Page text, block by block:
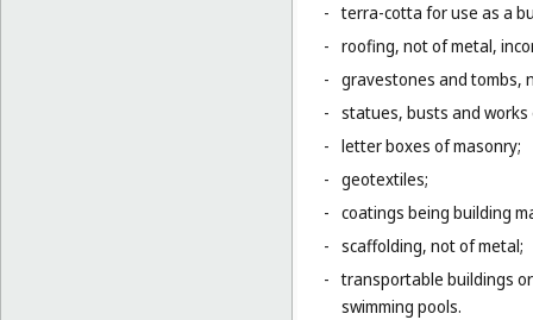
- terra-cotta for use as a
- roofing, not of metal,
- gravestones and tombs,
- statues, busts and
- letter boxes of masonry;
- geotextiles;
- coatings being building
- scaffolding, not of metal;
- transportable buildings
swimming pools.